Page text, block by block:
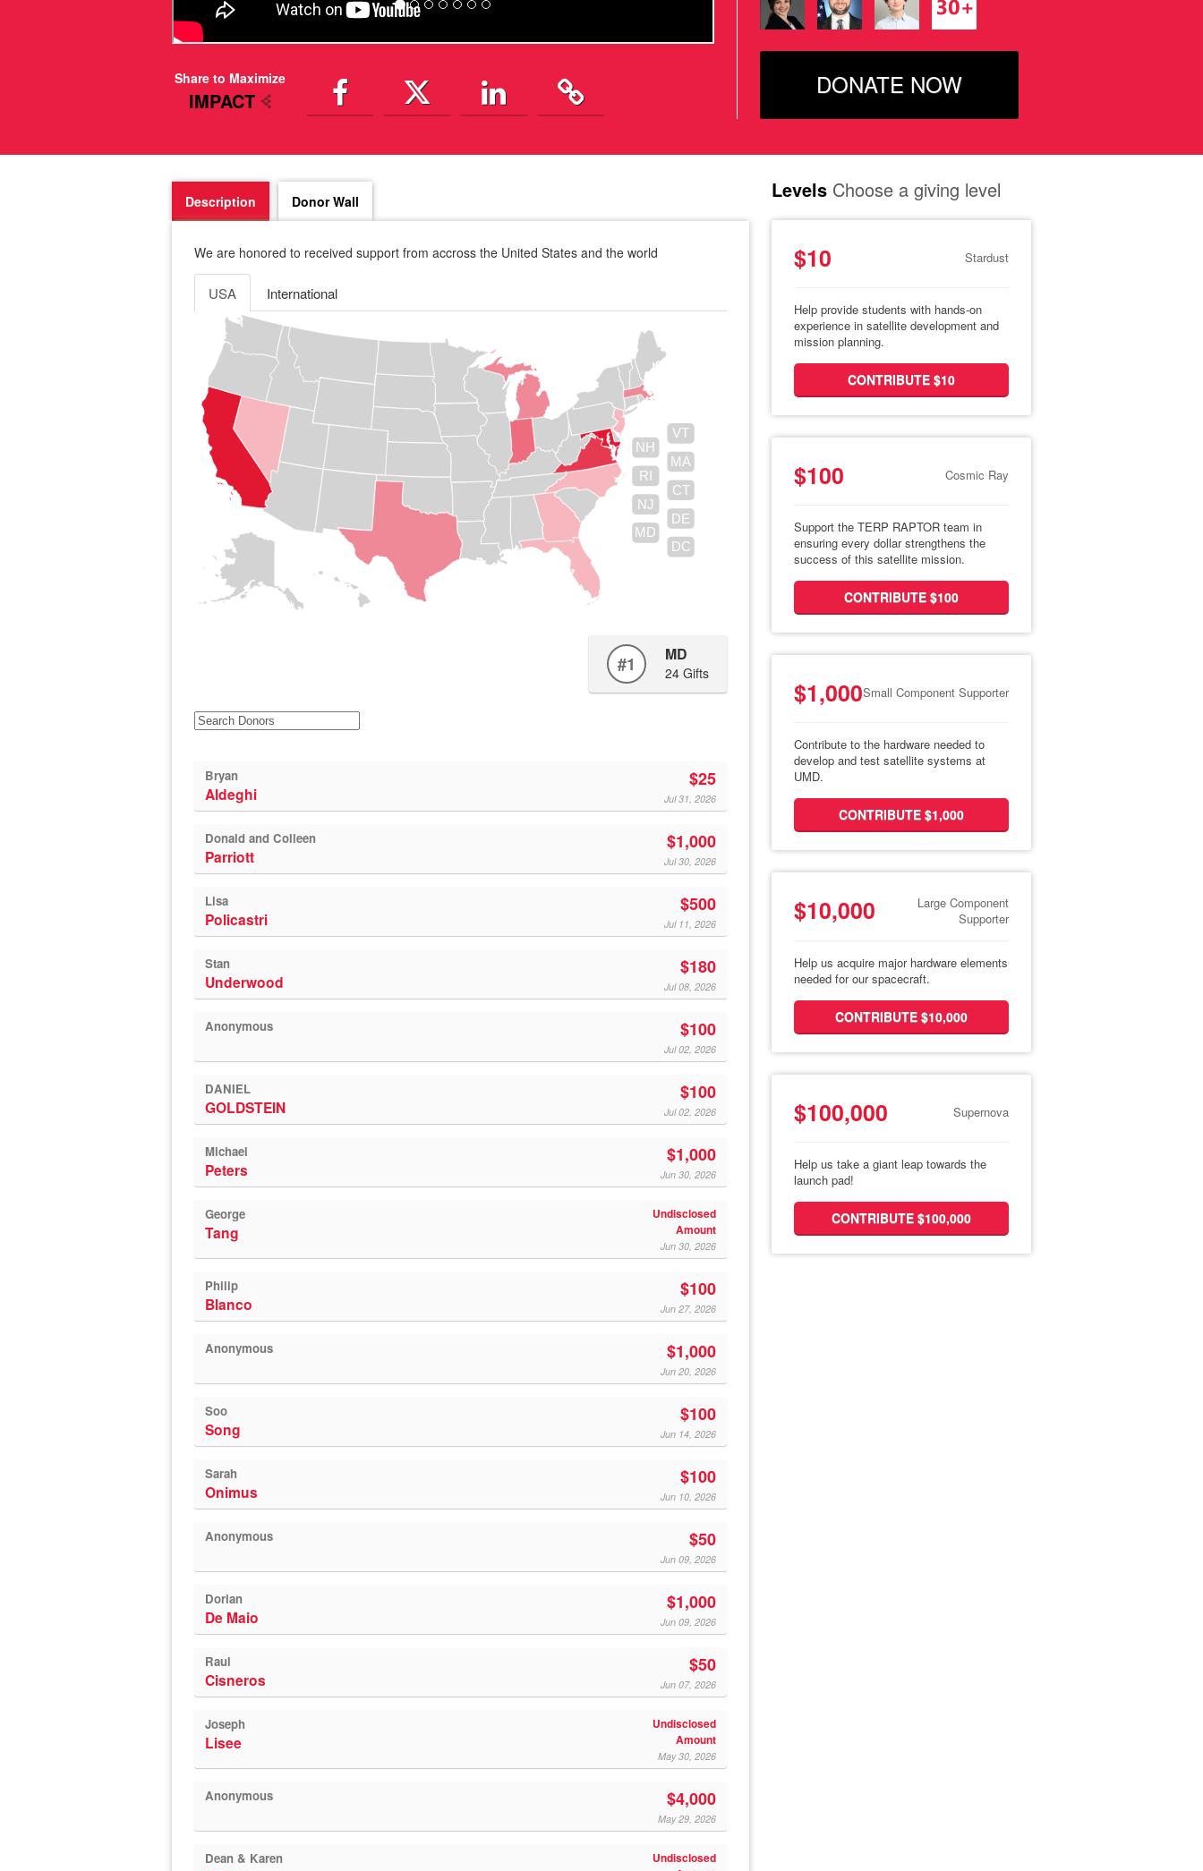
Share to Maximize
IMPACT
DONATE NOW
Description Donor Wall
We are honored to received support from accross the United States and the world
USA International
VT
NH
MA
RI
CT
NJ
DE
MD
DC
#1 MD
24 Gifts
Bryan
Aldeghi
$25
Jul 31, 2026
Donald and Colleen
Parriott
$1,000
Jul 30, 2026
Lisa
Policastri
$500
Jul 11, 2026
Stan
Underwood
$180
Jul 08, 2026
Anonymous $100
Jul 02, 2026
DANIEL
GOLDSTEIN
$100
Jul 02, 2026
Michael
Peters
$1,000
Jun 30, 2026
George
Tang
Undisclosed
Amount
Jun 30, 2026
Philip
Blanco
$100
Jun 27, 2026
Anonymous $1,000
Jun 20, 2026
Soo
Song
$100
Jun 14, 2026
Sarah
Onimus
$100
Jun 10, 2026
Anonymous $50
Jun 09, 2026
Dorian
De Maio
$1,000
Jun 09, 2026
Raul
Cisneros
$50
Jun 07, 2026
Joseph
Lisee
Undisclosed
Amount
May 30, 2026
Anonymous $4,000
May 29, 2026
Dean & Karen
Undisclosed
Levels Choose a giving level
$10 Stardust
Help provide students with hands-on
experience in satellite development and
mission planning.
CONTRIBUTE $10
$100 Cosmic Ray
Support the TERP RAPTOR team in
ensuring every dollar strengthens the
success of this satellite mission.
CONTRIBUTE $100
$1,000Small Component Supporter
Contribute to the hardware needed to
develop and test satellite systems at
UMD.
CONTRIBUTE $1,000
$10,000
Large Component
Supporter
Help us acquire major hardware elements
needed for our spacecraft.
CONTRIBUTE $10,000
$100,000 Supernova
Help us take a giant leap towards the
launch pad!
CONTRIBUTE $100,000